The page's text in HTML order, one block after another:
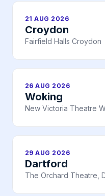
21 AUG 2026
Croydon
Fairfield Halls Croydon
26 AUG 2026
Woking
New Victoria Theatre
29 AUG 2026
Dartford
The Orchard Theatre,